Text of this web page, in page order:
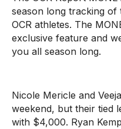
season long tracking of
OCR athletes. The
exclusive feature and
you all season long.
Nicole Mericle and
weekend, but their tied
with $4,000. Ryan